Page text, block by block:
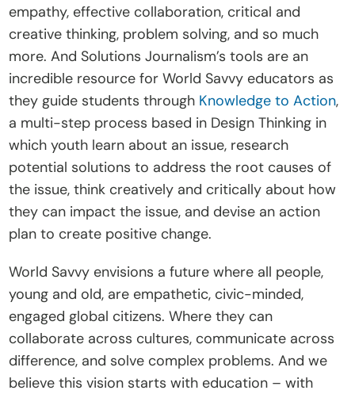
empathy, effective collaboration, critical and
creative thinking, problem solving, and so much
more. And Solutions Journalism’s tools are an
incredible resource for World Savvy educators as
they guide students through Knowledge to Action,
a multi-step process based in Design Thinking in
which youth learn about an issue, research
potential solutions to address the root causes of
the issue, think creatively and critically about how
they can impact the issue, and devise an action
plan to create positive change.
World Savvy envisions a future where all people,
young and old, are empathetic, civic-minded,
engaged global citizens. Where they can
collaborate across cultures, communicate across
difference, and solve complex problems. And we
believe this vision starts with education – with